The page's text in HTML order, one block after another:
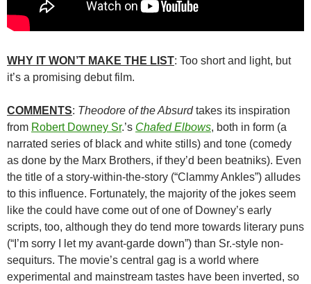
WHY IT WON’T MAKE THE LIST: Too short and light, but
it’s a promising debut film.
COMMENTS: Theodore of the Absurdtakes its inspiration
from Robert Downey Sr.’s Chafed Elbows, both in form (a
narrated series of black and white stills) and tone (comedy
as done by the Marx Brothers, if they’d been beatniks). Even
the title of a story-within-the-story (“Clammy Ankles”) alludes
to this influence. Fortunately, the majority of the jokes seem
like the could have come out of one of Downey’s early
scripts, too, although they do tend more towards literary puns
(“I’m sorry I let my avant-garde down”) than Sr.-style non-
sequiturs. The movie’s central gag is a world where
experimental and mainstream tastes have been inverted, so